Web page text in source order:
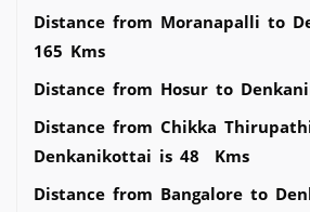
Distance from Moranapalli to
165 Kms
Distance from Hosur to
Distance from Chikka
Denkanikottai is 48 Kms
Distance from Bangalore to